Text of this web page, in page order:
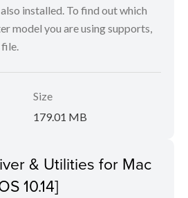
installed. To find out which
model you are using supports,
Size
179.01 MB
& Utilities for Mac
10.14]